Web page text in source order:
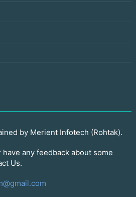
by Merient Infotech (Rohtak).
any feedback about some
Us.